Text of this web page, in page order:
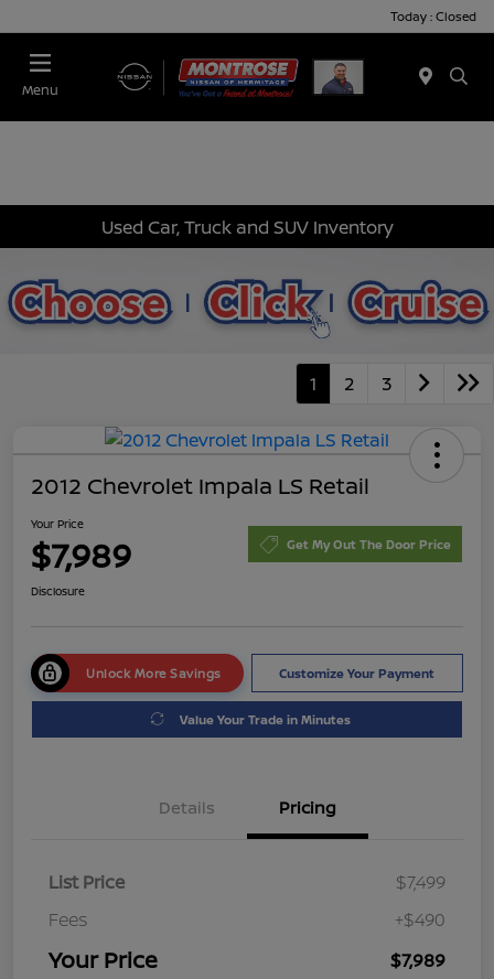
Today : Closed
Menu
Used Car, Truck and SUV Inventory
1 2 3
2012 Chevrolet Impala LS Retail
Your Price
$7,989 Get My Out The Door Price
Disclosure
Unlock More Savings Customize Your Payment
Value Your Trade in Minutes
Details Pricing
List Price
$7,499
Fees
+$490
Your Price $7,989